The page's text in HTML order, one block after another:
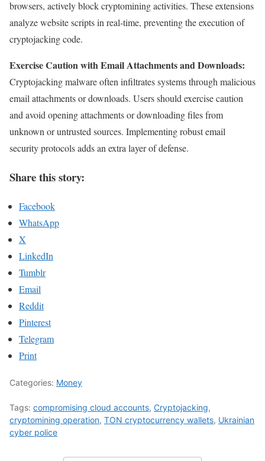
browsers, actively block cryptomining activities. These extensions
analyze website scripts in real-time, preventing the execution of
cryptojacking code.
Exercise Caution with Email Attachments and Downloads:
Cryptojacking malware often infiltrates systems through malicious
email attachments or downloads. Users should exercise caution
and avoid opening attachments or downloading files from
unknown or untrusted sources. Implementing robust email
security protocols adds an extra layer of defense.
Share this story:
Facebook
WhatsApp
X
LinkedIn
Tumblr
Email
Reddit
Pinterest
Telegram
Print
Categories: Money
Tags: compromising cloud accounts, Cryptojacking,
cryptomining operation, TON cryptocurrency wallets, Ukrainian
cyber police